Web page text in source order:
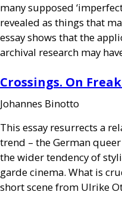
many supposed
revealed as things that
essay shows that the
archival research may
Crossings. On
Johannes Binotto
This essay resurrects a
trend – the German
the wider tendency of
garde cinema. What is
short scene from Ulrike